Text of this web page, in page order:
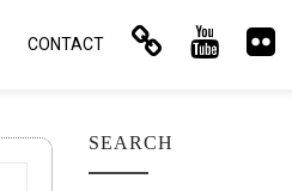
CONTACT
SEARCH